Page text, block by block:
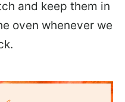
and keep them in
oven whenever we